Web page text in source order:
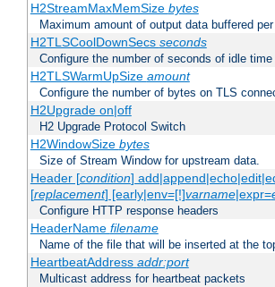
H2StreamMaxMemSize bytes
Maximum amount of output data buffered
H2TLSCoolDownSecs seconds
Configure the number of seconds of idle
H2TLSWarmUpSize amount
Configure the number of bytes on TLS
H2Upgrade on|off
H2 Upgrade Protocol Switch
H2WindowSize bytes
Size of Stream Window for upstream data.
Header [condition]
[replacement] [early|env=[!]varname|expr=
Configure HTTP response headers
HeaderName filename
Name of the file that will be inserted at the
HeartbeatAddress addr:port
Multicast address for heartbeat packets